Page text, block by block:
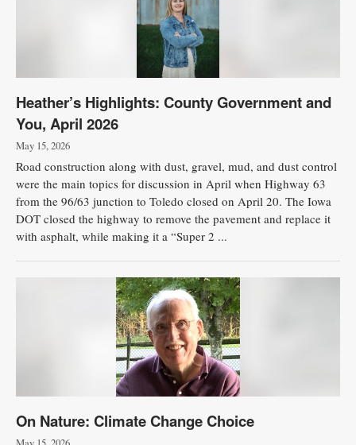
Heather’s Highlights: County Government and
You, April 2026
May 15, 2026
Road construction along with dust, gravel, mud, and dust control
were the main topics for discussion in April when Highway 63
from the 96/63 junction to Toledo closed on April 20. The Iowa
DOT closed the highway to remove the pavement and replace it
with asphalt, while making it a “Super 2 ...
On Nature: Climate Change Choice